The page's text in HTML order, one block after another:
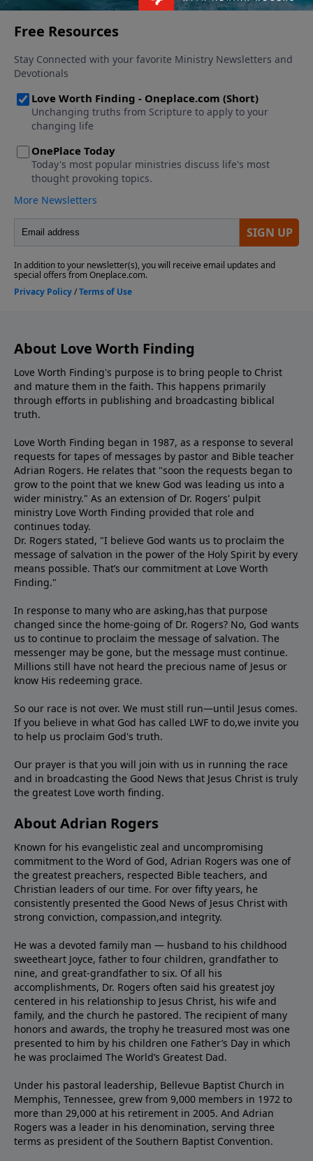
About Love Worth Finding
Love Worth Finding's purpose is to bring people to Christ
and mature them in the faith. This happens primarily
through efforts in publishing and broadcasting biblical
truth.
Love Worth Finding began in 1987, as a response to several
requests for tapes of messages by pastor and Bible teacher
Adrian Rogers. He relates that "soon the requests began to
grow to the point that we knew God was leading us into a
wider ministry." As an extension of Dr. Rogers' pulpit
ministry Love Worth Finding provided that role and
continues today.
Dr. Rogers stated, "I believe God wants us to proclaim the
message of salvation in the power of the Holy Spirit by every
means possible. That’s our commitment at Love Worth
Finding."
In response to many who are asking,has that purpose
changed since the home-going of Dr. Rogers? No, God wants
us to continue to proclaim the message of salvation. The
messenger may be gone, but the message must continue.
Millions still have not heard the precious name of Jesus or
know His redeeming grace.
So our race is not over. We must still run—until Jesus comes.
If you believe in what God has called LWF to do,we invite you
to help us proclaim God's truth.
Our prayer is that you will join with us in running the race
and in broadcasting the Good News that Jesus Christ is truly
the greatest Love worth finding.
About Adrian Rogers
Known for his evangelistic zeal and uncompromising
commitment to the Word of God, Adrian Rogers was one of
the greatest preachers, respected Bible teachers, and
Christian leaders of our time. For over fifty years, he
consistently presented the Good News of Jesus Christ with
strong conviction, compassion,and integrity.
He was a devoted family man — husband to his childhood
sweetheart Joyce, father to four children, grandfather to
nine, and great-grandfather to six. Of all his
accomplishments, Dr. Rogers often said his greatest joy
centered in his relationship to Jesus Christ, his wife and
family, and the church he pastored. The recipient of many
honors and awards, the trophy he treasured most was one
presented to him by his children one Father’s Day in which
he was proclaimed The World’s Greatest Dad.
Under his pastoral leadership, Bellevue Baptist Church in
Memphis, Tennessee, grew from 9,000 members in 1972 to
more than 29,000 at his retirement in 2005. And Adrian
Rogers was a leader in his denomination, serving three
terms as president of the Southern Baptist Convention.